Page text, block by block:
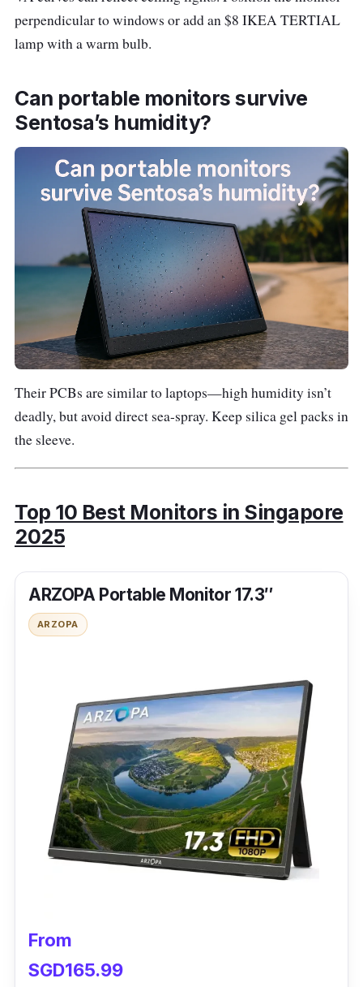
d
S
e
e
(FHD)
ED320QU
S3 31.5″
~
$33
0
L
a
z
a
d
a
S
p
e
31.5″
•
1440
(QHD)
(XC34UWQ
HD)
0
L
a
h
o
p
e
e
perpendicular to windows or add an $8 IKEA TERTIAL
lamp with a warm bulb.
Can portable monitors survive
Sentosa’s humidity?
Their PCBs are similar to laptops—high humidity isn’t
deadly, but avoid direct sea-spray. Keep silica gel packs in
the sleeve.
Top 10 Best Monitors in Singapore
2025
ARZOPA Portable Monitor 17.3″
ARZOPA
From
SGD165.99